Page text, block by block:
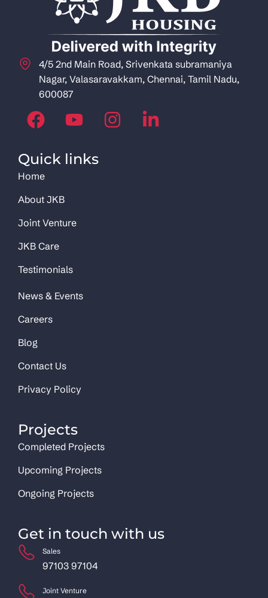
4/5 2nd Main Road, Srivenkata subramaniya
Nagar, Valasaravakkam, Chennai, Tamil Nadu,
600087
Quick links
Home
About JKB
Joint Venture
JKB Care
Testimonials
News & Events
Careers
Blog
Contact Us
Privacy Policy
Projects
Completed Projects
Upcoming Projects
Ongoing Projects
Get in touch with us
Sales
97103 97104
Joint Venture